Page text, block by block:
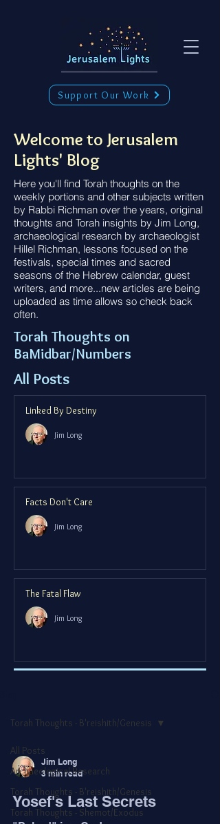
Support Our Work
Welcome to Jerusalem
Lights' Blog
Here you'll find Torah thoughts on the
weekly portions and other subjects written
by Rabbi Richman over the years, original
thoughts and Torah insights by Jim Long,
archaeological research by archaeologist
Hillel Richman, lessons focused on the
festivals, special times and sacred
seasons of the Hebrew calendar, guest
writers, and more...new articles are being
uploaded as time allows so check back
often.
Torah Thoughts on
BaMidbar/Numbers
All Posts
Linked By Destiny
Jim Long
Facts Don't Care
Jim Long
The Fatal Flaw
Jim Long
All Posts
Archaeological Research
Torah Thoughts - B'reishith/Genesis
Torah Thoughts - Shemot/Exodus
Torah Thoughts - B'reishith/Genesis
Jim Long
3 min read
Yosef's Last Secrets